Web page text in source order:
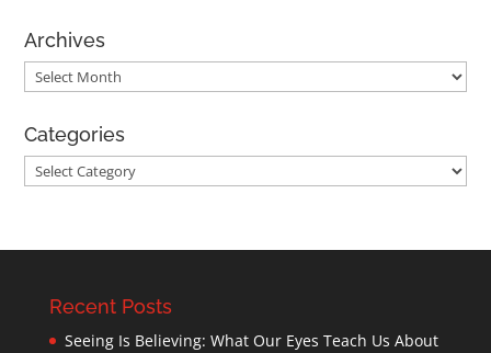
Archives
Archives
Categories
Categories
Recent Posts
Seeing Is Believing: What Our Eyes Teach Us About